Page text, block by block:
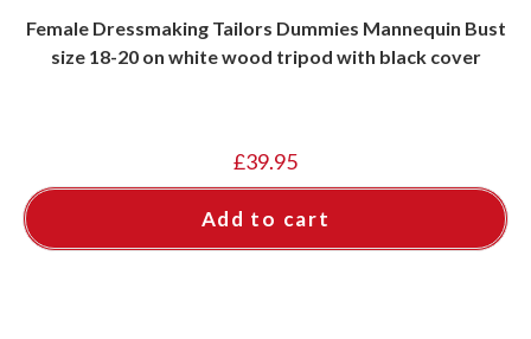
Female Dressmaking Tailors Dummies Mannequin Bust
size 18-20 on white wood tripod with black cover
£39.95
Add to cart